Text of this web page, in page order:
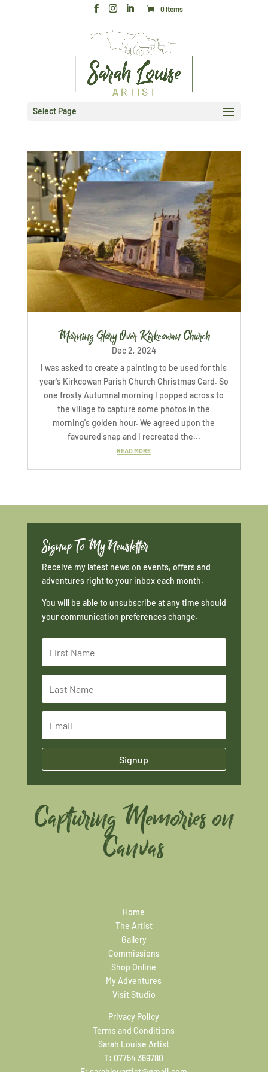
0 Items
Select Page
Morning Glory Over Kirkcowan Church
Dec 2, 2024
I was asked to create a painting to be used for this
year's Kirkcowan Parish Church Christmas Card. So
one frosty Autumnal morning I popped across to
the village to capture some photos in the
morning's golden hour. We agreed upon the
favoured snap and I recreated the...
READ MORE
Signup To My Newsletter
Receive my latest news on events, offers and
adventures right to your inbox each month.
You will be able to unsubscribe at any time should
your communication preferences change.
Signup
Capturing Memories on
Canvas
Home
The Artist
Gallery
Commissions
Shop Online
My Adventures
Visit Studio
Privacy Policy
Terms and Conditions
Sarah Louise Artist
T: 07754 369780